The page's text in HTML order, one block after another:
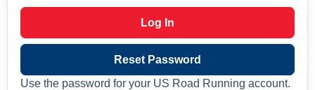
Log In
Reset Password
Use the password for your US Road Running account.